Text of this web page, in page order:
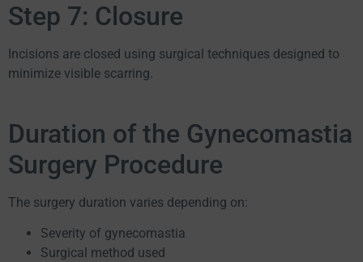
Step 7: Closure
Incisions are closed using surgical techniques designed to
minimize visible scarring.
Duration of the Gynecomastia
Surgery Procedure
The surgery duration varies depending on:
Severity of gynecomastia
Surgical method used